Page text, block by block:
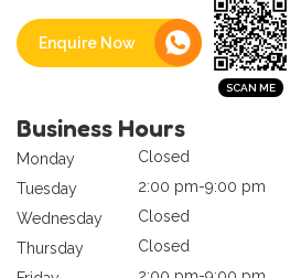
Enquire Now
Business Hours
Monday
Closed
Tuesday
2:00 pm-9:00 pm
Wednesday
Closed
Thursday
Closed